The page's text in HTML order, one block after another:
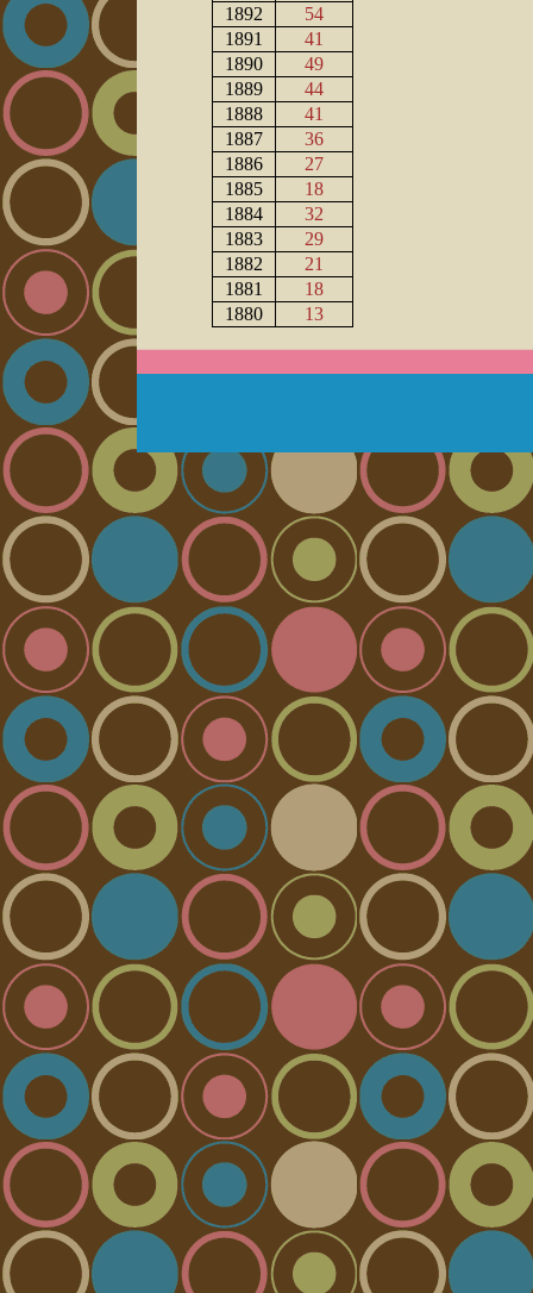
1892
54
1891
41
1890
49
1889
44
1888
41
1887
36
1886
27
1885
18
1884
32
1883
29
1882
21
1881
18
1880
13